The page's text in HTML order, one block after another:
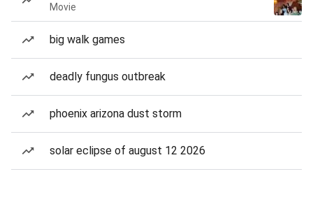
Movie
big walk games
deadly fungus outbreak
phoenix arizona dust storm
solar eclipse of august 12 2026